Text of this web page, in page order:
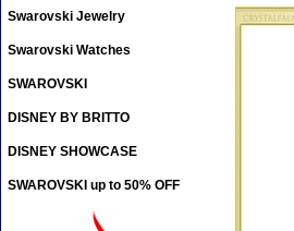
Swarovski Jewelry
Swarovski Watches
SWAROVSKI
DISNEY BY BRITTO
DISNEY SHOWCASE
SWAROVSKI up to 50% OFF